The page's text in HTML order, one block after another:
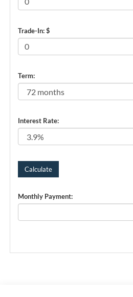
Trade-In: $
Term:
Interest Rate:
Monthly Payment: